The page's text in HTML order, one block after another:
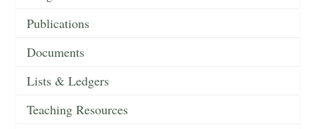
Publications
Documents
Lists & Ledgers
Teaching Resources